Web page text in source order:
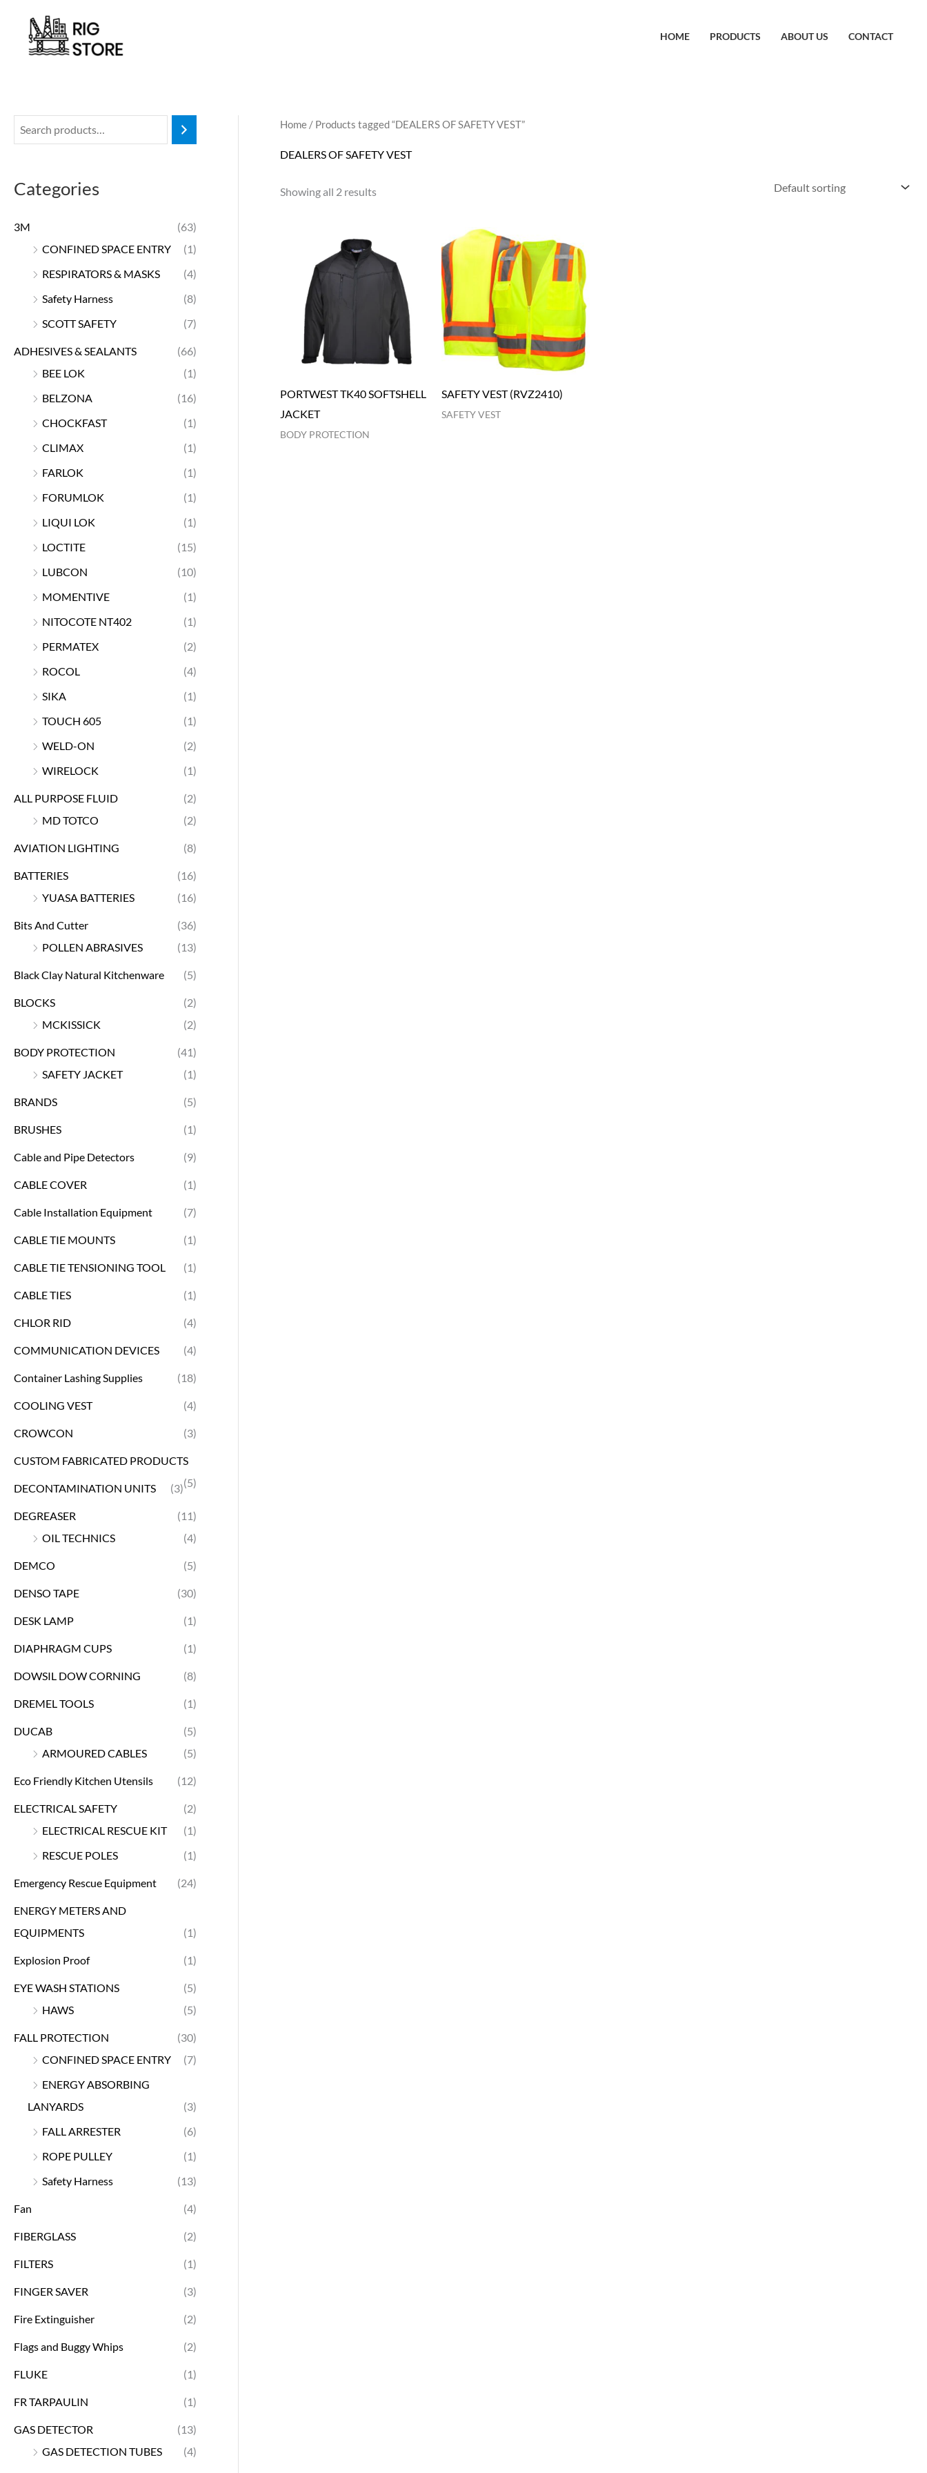
content
HOME PRODUCTS ABOUT US CONTACT
Categories
3M
(63)
CONFINED SPACE ENTRY
(1)
RESPIRATORS & MASKS
(4)
Safety Harness
(8)
SCOTT SAFETY
(7)
ADHESIVES & SEALANTS
(66)
BEE LOK
(1)
BELZONA
(16)
CHOCKFAST
(1)
CLIMAX
(1)
FARLOK
(1)
FORUMLOK
(1)
LIQUI LOK
(1)
LOCTITE
(15)
LUBCON
(10)
MOMENTIVE
(1)
NITOCOTE NT402
(1)
PERMATEX
(2)
ROCOL
(4)
SIKA
(1)
TOUCH 605
(1)
WELD-ON
(2)
WIRELOCK
(1)
ALL PURPOSE FLUID
(2)
MD TOTCO
(2)
AVIATION LIGHTING (8)
BATTERIES
(16)
YUASA BATTERIES
(16)
Bits And Cutter
(36)
POLLEN ABRASIVES
(13)
Black Clay Natural Kitchenware (5)
BLOCKS
(2)
MCKISSICK
(2)
BODY PROTECTION
(41)
SAFETY JACKET
(1)
BRANDS (5)
BRUSHES (1)
Cable and Pipe Detectors (9)
CABLE COVER (1)
Cable Installation Equipment (7)
CABLE TIE MOUNTS (1)
CABLE TIE TENSIONING TOOL (1)
CABLE TIES (1)
CHLOR RID (4)
COMMUNICATION DEVICES (4)
Container Lashing Supplies (18)
COOLING VEST (4)
CROWCON (3)
CUSTOM FABRICATED PRODUCTS
(5)
DECONTAMINATION UNITS (3)
DEGREASER
(11)
OIL TECHNICS
(4)
DEMCO (5)
DENSO TAPE (30)
DESK LAMP (1)
DIAPHRAGM CUPS (1)
DOWSIL DOW CORNING (8)
DREMEL TOOLS (1)
DUCAB
(5)
ARMOURED CABLES
(5)
Eco Friendly Kitchen Utensils (12)
ELECTRICAL SAFETY
(2)
ELECTRICAL RESCUE KIT
(1)
RESCUE POLES
(1)
Emergency Rescue Equipment (24)
ENERGY METERS AND
EQUIPMENTS
(1)
Explosion Proof (1)
EYE WASH STATIONS
(5)
HAWS
(5)
FALL PROTECTION
(30)
CONFINED SPACE ENTRY
(7)
ENERGY ABSORBING
LANYARDS
(3)
FALL ARRESTER
(6)
ROPE PULLEY
(1)
Safety Harness
(13)
Fan (4)
FIBERGLASS (2)
FILTERS (1)
FINGER SAVER (3)
Fire Extinguisher (2)
Flags and Buggy Whips (2)
FLUKE (1)
FR TARPAULIN (1)
GAS DETECTOR
(13)
GAS DETECTION TUBES
(4)
Home / Products tagged “DEALERS OF SAFETY VEST”
DEALERS OF SAFETY VEST
Showing all 2 results
PORTWEST TK40 SOFTSHELL
JACKET
BODY PROTECTION
SAFETY VEST (RVZ2410)
SAFETY VEST